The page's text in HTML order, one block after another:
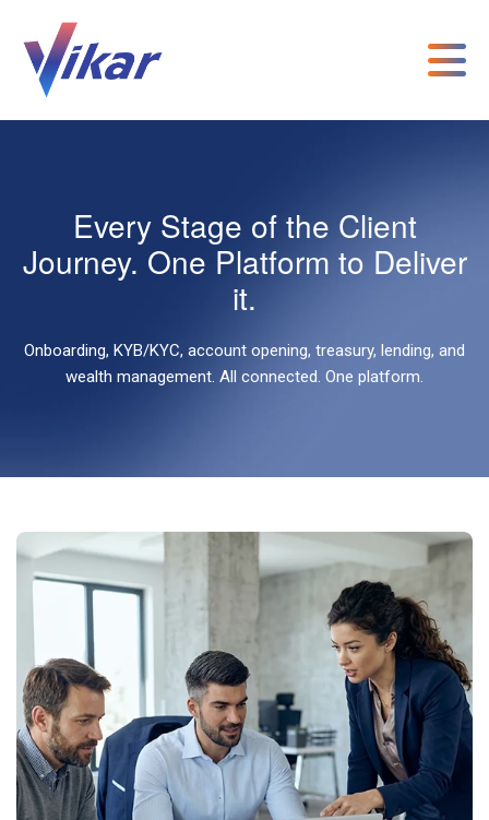
Every Stage of the Client
Journey. One Platform to Deliver
it.
Onboarding, KYB/KYC, account opening, treasury, lending, and
wealth management. All connected. One platform.